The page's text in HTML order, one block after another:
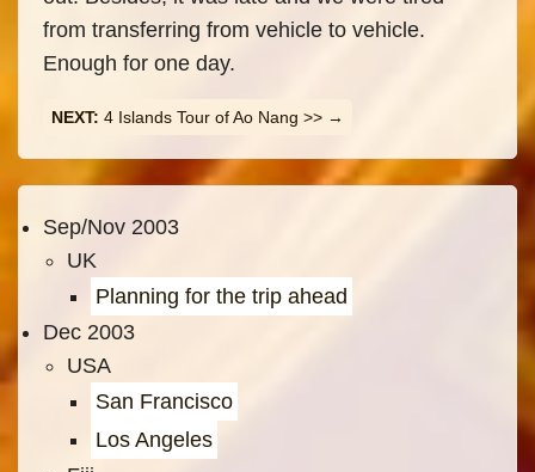
from transferring from vehicle to vehicle.
Enough for one day.
4 Islands Tour of Ao Nang >>
Sep/Nov 2003
UK
Planning for the trip ahead
Dec 2003
USA
San Francisco
Los Angeles